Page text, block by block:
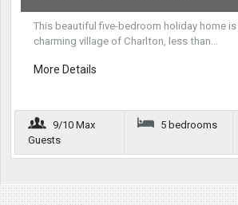
This beautiful five-bedroom holiday home
charming village of Charlton, less than…
More Details
9/10 Max
Guests
5 bedrooms